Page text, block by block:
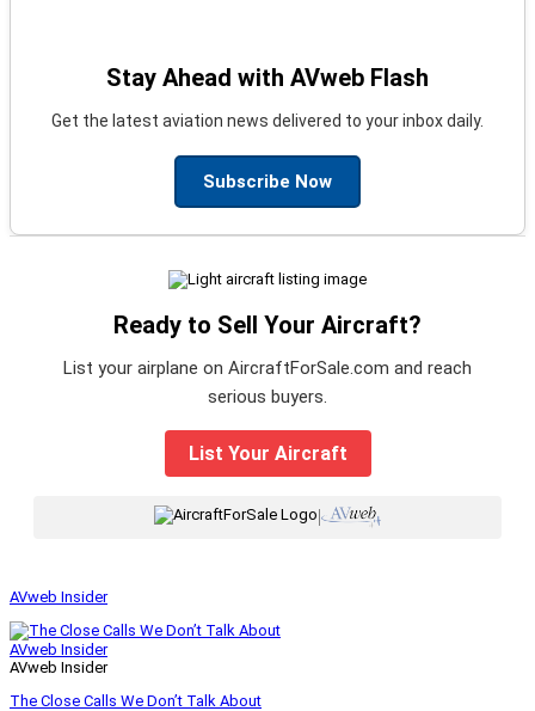
Stay Ahead with AVweb Flash
Get the latest aviation news delivered to your inbox daily.
Subscribe Now
Ready to Sell Your Aircraft?
List your airplane on AircraftForSale.com and reach
serious buyers.
List Your Aircraft
|
AVweb Insider
AVweb Insider
AVweb Insider
The Close Calls We Don’t Talk About